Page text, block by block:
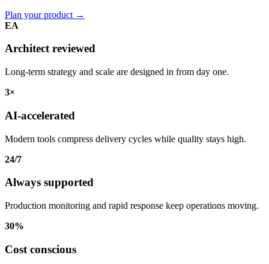
Plan your product →
EA
Architect reviewed
Long-term strategy and scale are designed in from day one.
3×
AI-accelerated
Modern tools compress delivery cycles while quality stays high.
24/7
Always supported
Production monitoring and rapid response keep operations moving.
30%
Cost conscious